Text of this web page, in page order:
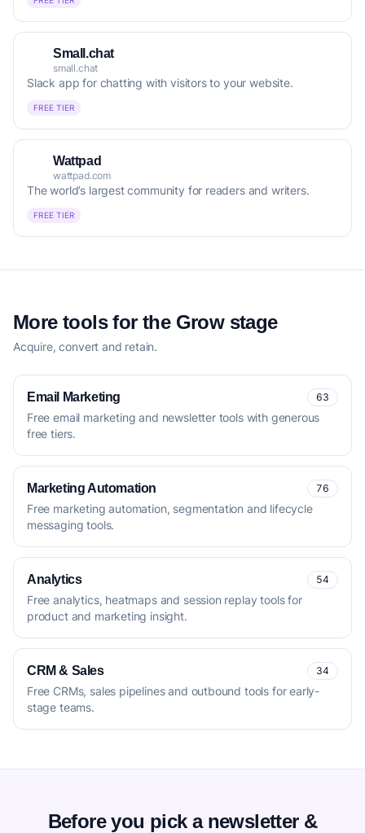
Small.chat
small.chat
Slack app for chatting with visitors to your website.
FREE TIER
Wattpad
wattpad.com
The world’s largest community for readers and writers.
FREE TIER
More tools for the Grow stage
Acquire, convert and retain.
Email Marketing 63
Free email marketing and newsletter tools with generous
free tiers.
Marketing Automation 76
Free marketing automation, segmentation and lifecycle
messaging tools.
Analytics 54
Free analytics, heatmaps and session replay tools for
product and marketing insight.
CRM & Sales 34
Free CRMs, sales pipelines and outbound tools for early-
stage teams.
Before you pick a newsletter &